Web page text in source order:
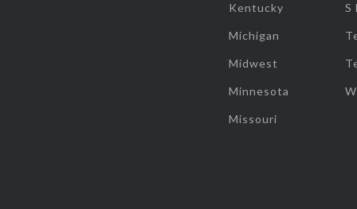
Kentucky
Michigan
Midwest
Minnesota
Missouri
S